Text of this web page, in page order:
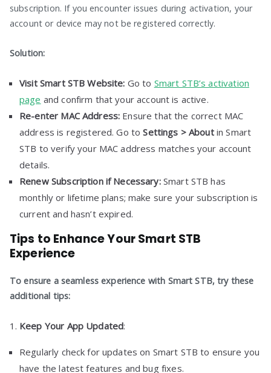
subscription. If you encounter issues during activation, your
account or device may not be registered correctly.
Solution:
Visit Smart STB Website: Go to Smart STB’s activation
page and confirm that your account is active.
Re-enter MAC Address: Ensure that the correct MAC
address is registered. Go toSettings > Aboutin Smart
STB to verify your MAC address matches your account
details.
Renew Subscription if Necessary:Smart STB has
monthly or lifetime plans; make sure your subscription is
current and hasn’t expired.
Tips to Enhance Your Smart STB
Experience
To ensure a seamless experience with Smart STB, try these
additional tips:
Keep Your App Updated:
Regularly check for updates on Smart STB to ensure you
have the latest features and bug fixes.